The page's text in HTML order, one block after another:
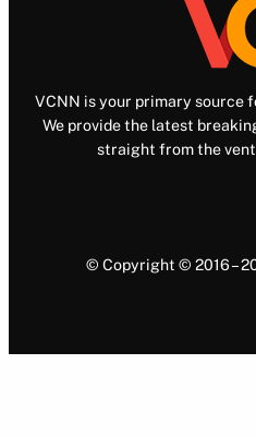
VCNN is your primary source
We provide the latest
straight from the
© Copyright © 2016 –